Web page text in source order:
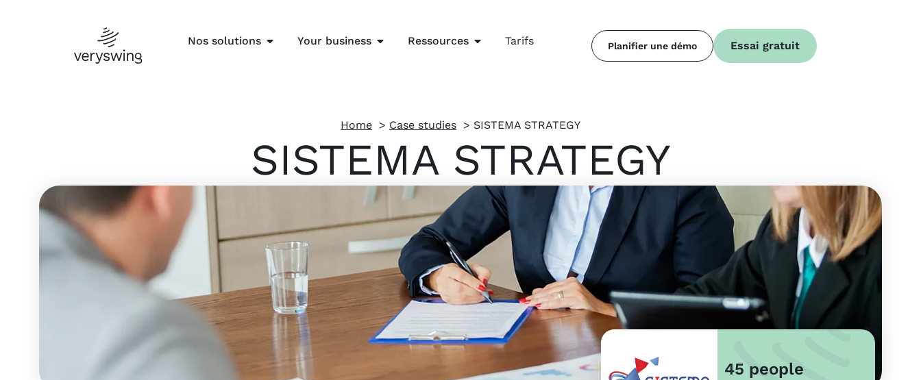
Nos solutions Your business Ressources Tarifs Planifier une démo Essai gratuit
Home Case studies SISTEMA STRATEGY
SISTEMA STRATEGY
45 people